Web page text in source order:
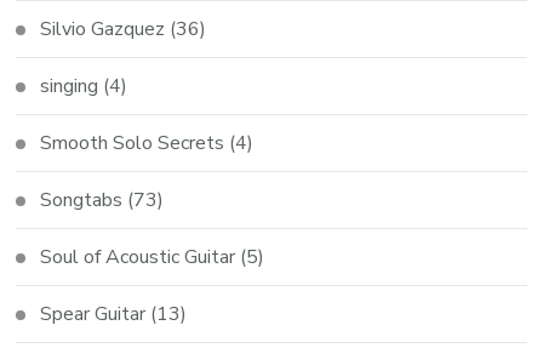
Silvio Gazquez (36)
singing (4)
Smooth Solo Secrets (4)
Songtabs (73)
Soul of Acoustic Guitar (5)
Spear Guitar (13)